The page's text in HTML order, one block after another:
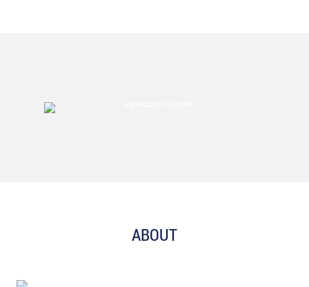
ABOUT